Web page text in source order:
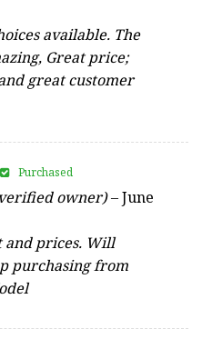
available. The
Great price;
great customer
owner)–June
and prices. Will
purchasing from
Purchased